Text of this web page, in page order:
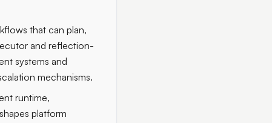
that can plan,
and reflection-
systems and
mechanisms.
runtime,
platform